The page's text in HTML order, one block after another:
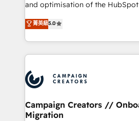
marketing strategy? We'll
to your needs and sales
Accreditations. Based in Canada
services are offered in both
and optimisation of the HubSpot
highly experienced team of
ensure that you achieve
ROI from your HubSpot investment.
extensive HubSpot, sales,
HubSpot journey, design and
processes and skilfully bring your
infrastructure to life. Our
keeps you in control whilst we
菁英級5.0
Campaign Creators //
Migration